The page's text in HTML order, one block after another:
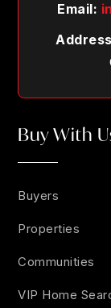
Email:
Buy With
Buyers
Properties
Communities
VIP Home